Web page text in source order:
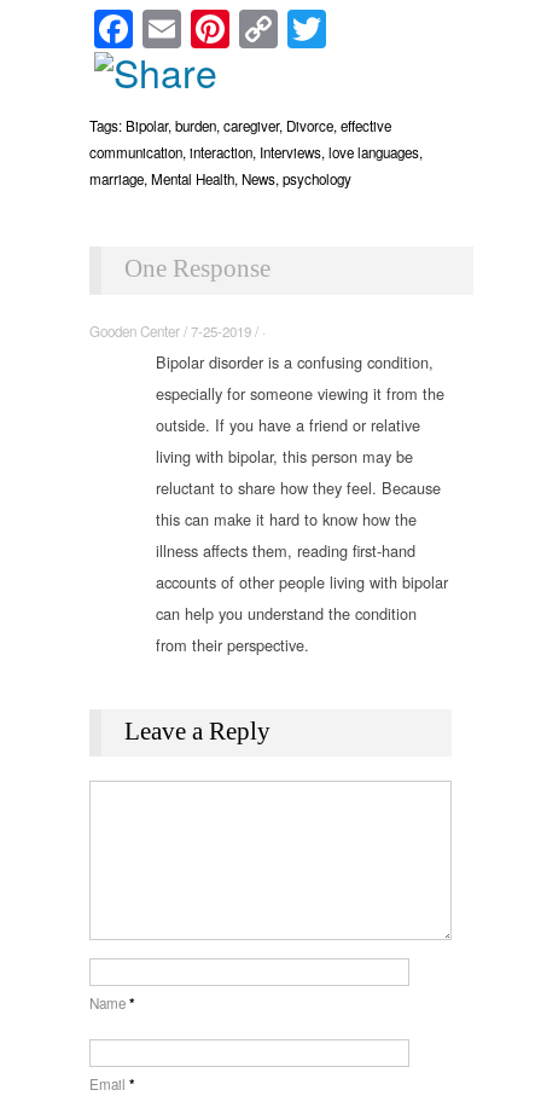
Facebook
EmailPinterest
Copy
Tags: Bipolar, burden, caregiver, Divorce, effective
communication, interaction, Interviews, love languages,
marriage, Mental Health, News, psychology
One Response
Gooden Center / 7-25-2019 / ·
Bipolar disorder is a confusing condition,
especially for someone viewing it from the
outside. If you have a friend or relative
living with bipolar, this person may be
reluctant to share how they feel. Because
this can make it hard to know how the
illness affects them, reading first-hand
accounts of other people living with bipolar
can help you understand the condition
from their perspective.
Leave a Reply
Name*
Email *